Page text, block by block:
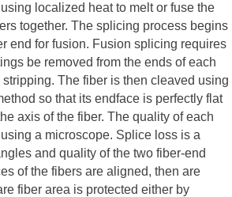
localized heat to melt or fuse the
together. The splicing process begins
end for fusion. Fusion splicing requires
be removed from the ends of each
The fiber is then cleaved using
so that its endface is perfectly flat
axis of the fiber. The quality of each
a microscope. Splice loss is a
and quality of the two fiber-end
of the fibers are aligned, then are
fiber area is protected either by